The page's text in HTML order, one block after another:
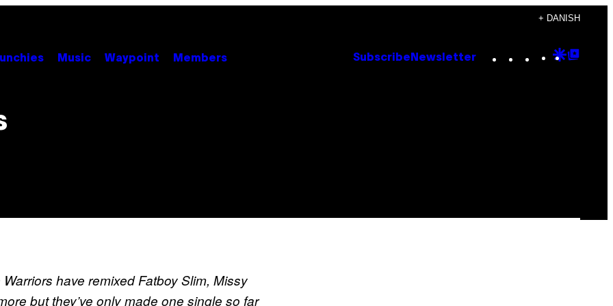
+ DANISH
Music Waypoint Members Subscribe Newsletter Instagram
TikTok
YouTube
Google
have remixed Fatboy Slim, Missy
but they’ve only made one single so far